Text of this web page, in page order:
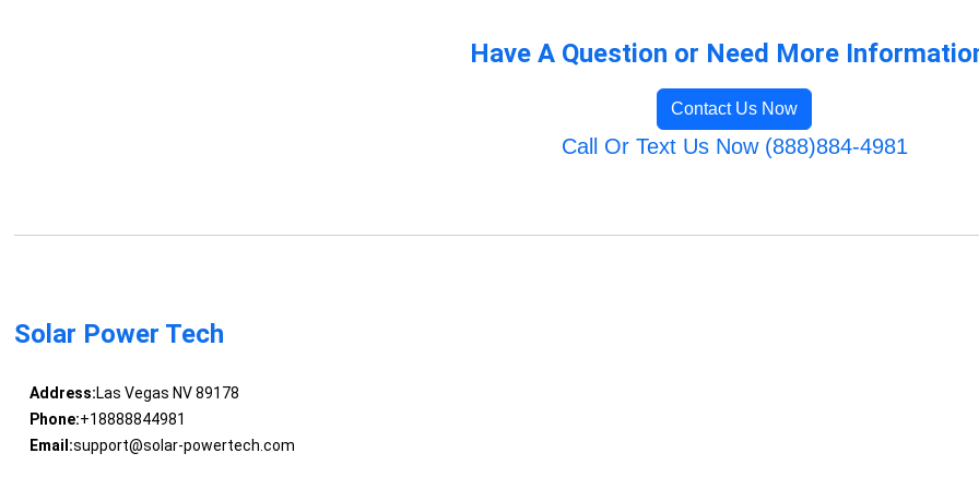
Have A Question or Need More
Contact Us Now
Call Or Text Us Now (888)884-4981
Solar Power Tech
Address:Las Vegas NV 89178
Phone:+18888844981
Email:support@solar-powertech.com